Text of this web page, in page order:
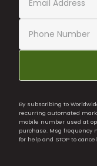
By subscribing to
recurring automated
mobile number used at
purchase. Msg frequency
for help and STOP to